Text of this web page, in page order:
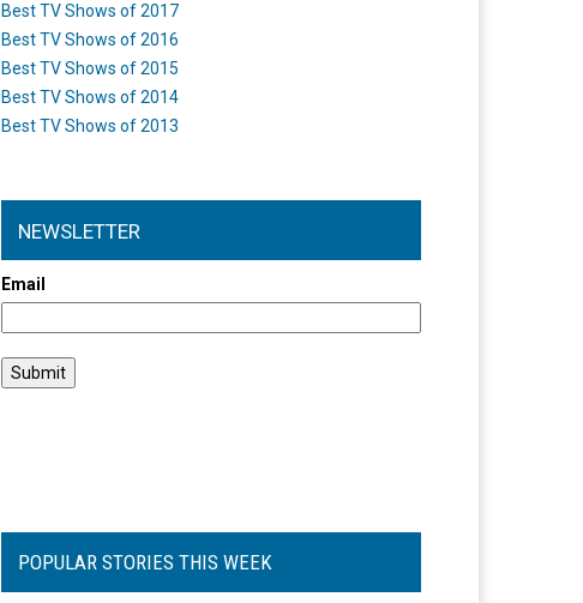
Best TV Shows of 2017
Best TV Shows of 2016
Best TV Shows of 2015
Best TV Shows of 2014
Best TV Shows of 2013
NEWSLETTER
Email
POPULAR STORIES THIS WEEK